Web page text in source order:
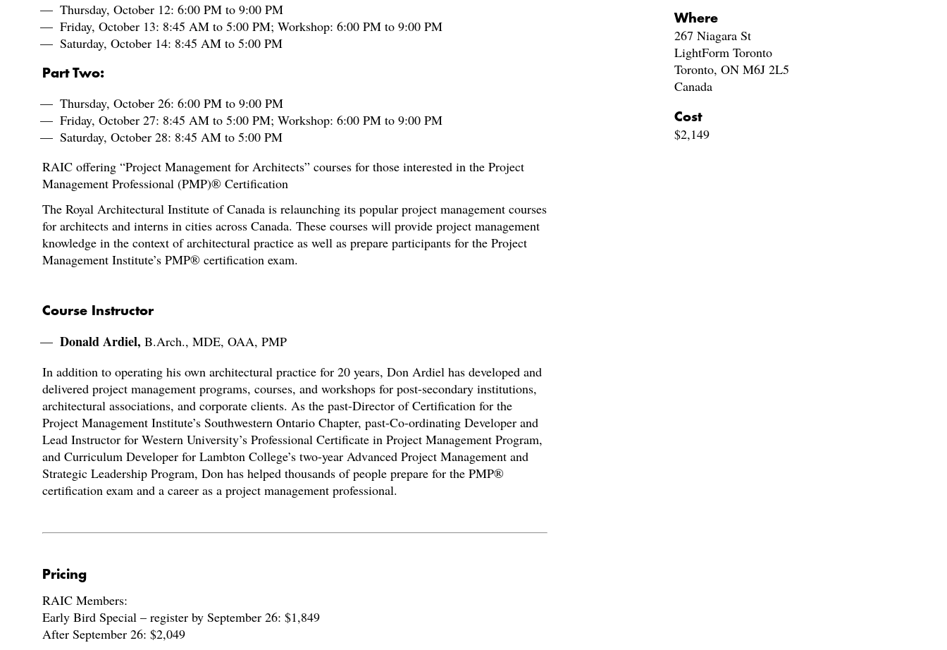
Thursday, October 12: 6:00 PM to 9:00 PM
Friday, October 13: 8:45 AM to 5:00 PM; Workshop: 6:00 PM to 9:00 PM
Saturday, October 14: 8:45 AM to 5:00 PM
Part Two:
Thursday, October 26: 6:00 PM to 9:00 PM
Friday, October 27: 8:45 AM to 5:00 PM; Workshop: 6:00 PM to 9:00 PM
Saturday, October 28: 8:45 AM to 5:00 PM
RAIC offering “Project Management for Architects” courses for those interested in the Project
Management Professional (PMP)® Certification
The Royal Architectural Institute of Canada is relaunching its popular project management courses
for architects and interns in cities across Canada. These courses will provide project management
knowledge in the context of architectural practice as well as prepare participants for the Project
Management Institute’s PMP® certification exam.
Course Instructor
Donald Ardiel, B.Arch., MDE, OAA, PMP
In addition to operating his own architectural practice for 20 years, Don Ardiel has developed and
delivered project management programs, courses, and workshops for post-secondary institutions,
architectural associations, and corporate clients. As the past-Director of Certification for the
Project Management Institute’s Southwestern Ontario Chapter, past-Co-ordinating Developer and
Lead Instructor for Western University’s Professional Certificate in Project Management Program,
and Curriculum Developer for Lambton College’s two-year Advanced Project Management and
Strategic Leadership Program, Don has helped thousands of people prepare for the PMP®
certification exam and a career as a project management professional.
Pricing
RAIC Members:
Early Bird Special – register by September 26: $1,849
After September 26: $2,049
Where
267 Niagara St
LightForm Toronto
Toronto, ON M6J 2L5
Canada
Cost
$2,149